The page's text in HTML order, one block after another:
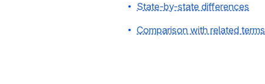
State-by-state differences
Comparison with related terms